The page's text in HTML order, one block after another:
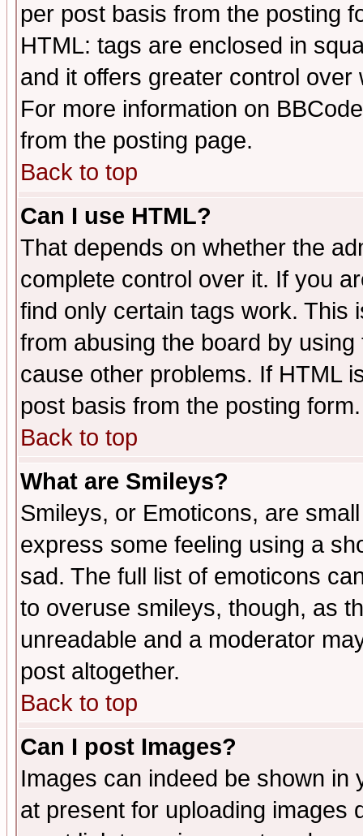
per post basis from the posting
HTML: tags are enclosed in
and it offers greater control
For more information on
from the posting page.
Back to top
Can I use HTML?
That depends on whether the
complete control over it. If you
find only certain tags work. This
from abusing the board by
cause other problems. If HTML
post basis from the posting form.
Back to top
What are Smileys?
Smileys, or Emoticons, are
express some feeling using a
sad. The full list of emoticons
to overuse smileys, though, as
unreadable and a moderator
post altogether.
Back to top
Can I post Images?
Images can indeed be shown in
at present for uploading images